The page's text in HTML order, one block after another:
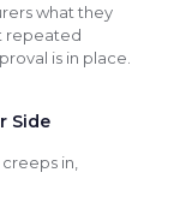
what they
repeated
is in place.
Side
in,